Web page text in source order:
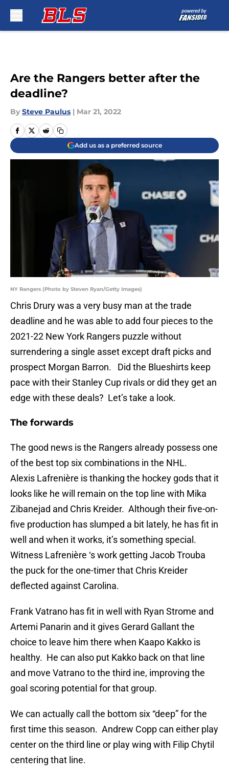
Are the Rangers better after the
deadline?
By Steve Paulus | Mar 21, 2022
Add us as a preferred source
NY Rangers (Photo by Steven Ryan/Getty Images)
Chris Drury was a very busy man at the trade
deadline and he was able to add four pieces to the
2021-22 New York Rangers puzzle without
surrendering a single asset except draft picks and
prospect Morgan Barron. Did the Blueshirts keep
pace with their Stanley Cup rivals or did they get an
edge with these deals? Let’s take a look.
The forwards
The good news is the Rangers already possess one
of the best top six combinations in the NHL.
Alexis Lafrenière is thanking the hockey gods that it
looks like he will remain on the top line with Mika
Zibanejad and Chris Kreider. Although their five-on-
five production has slumped a bit lately, he has fit in
well and when it works, it’s something special.
Witness Lafrenière ‘s work getting Jacob Trouba
the puck for the one-timer that Chris Kreider
deflected against Carolina.
Frank Vatrano has fit in well with Ryan Strome and
Artemi Panarin and it gives Gerard Gallant the
choice to leave him there when Kaapo Kakko is
healthy. He can also put Kakko back on that line
and move Vatrano to the third ine, improving the
goal scoring potential for that group.
We can actually call the bottom six “deep” for the
first time this season. Andrew Copp can either play
center on the third line or play wing with Filip Chytil
centering that line.